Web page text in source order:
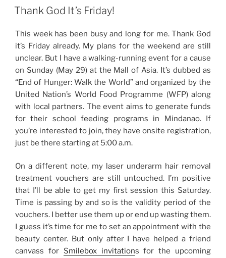
Thank God It’s Friday!
This week has been busy and long for me. Thank God
it’s Friday already. My plans for the weekend are still
unclear. But I have a walking-running event for a cause
on Sunday (May 29) at the Mall of Asia. It’s dubbed as
“End of Hunger: Walk the World” and organized by the
United Nation’s World Food Programme (WFP) along
with local partners. The event aims to generate funds
for their school feeding programs in Mindanao. If
you’re interested to join, they have onsite registration,
just be there starting at 5:00 a.m.
On a different note, my laser underarm hair removal
treatment vouchers are still untouched. I’m positive
that I’ll be able to get my first session this Saturday.
Time is passing by and so is the validity period of the
vouchers. I better use them up or end up wasting them.
I guess it’s time for me to set an appointment with the
beauty center. But only after I have helped a friend
canvass for Smilebox invitations for the upcoming